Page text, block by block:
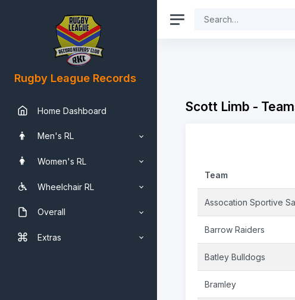
Rugby League Records
Home Dashboard
Men's RL
Women's RL
Wheelchair RL
Overall
Extras
Scott Limb -
Team
Assocation Sportive
Barrow Raiders
Batley Bulldogs
Bramley